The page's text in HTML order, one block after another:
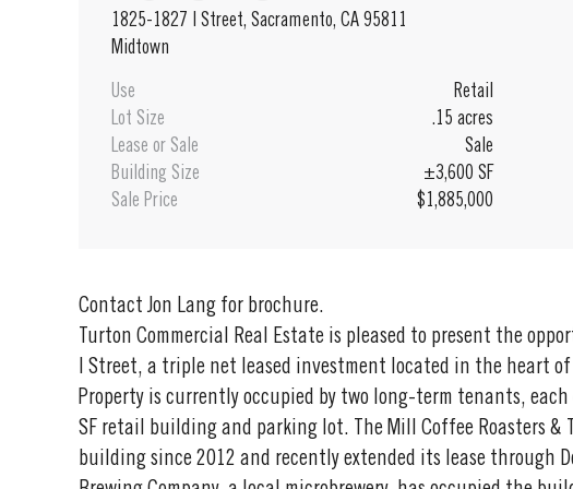
1825-1827 I Street, Sacramento, CA 95811
Midtown
Use
Retail
Lot Size
.15 acres
Lease or Sale
Sale
Building Size
±3,600 SF
Sale Price
$1,885,000
Contact Jon Lang for brochure.
Turton Commercial Real Estate is pleased to present the
I Street, a triple net leased investment located in the heart
Property is currently occupied by two long-term tenants,
SF retail building and parking lot. The Mill Coffee Roasters &
building since 2012 and recently extended its lease through